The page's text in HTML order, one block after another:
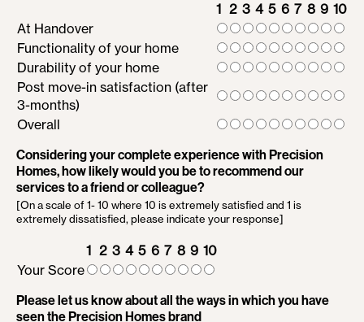
1 2 3 4 5 6 7 8 9 10
At Handover
Functionality of your home
Durability of your home
Post move-in satisfaction (after
3-months)
Overall
Considering your complete experience with Precision
Homes, how likely would you be to recommend our
services to a friend or colleague?
[On a scale of 1- 10 where 10 is extremely satisfied and 1 is
extremely dissatisfied, please indicate your response]
1 2 3 4 5 6 7 8 9 10
Your Score
Please let us know about all the ways in which you have
seen the Precision Homes brand